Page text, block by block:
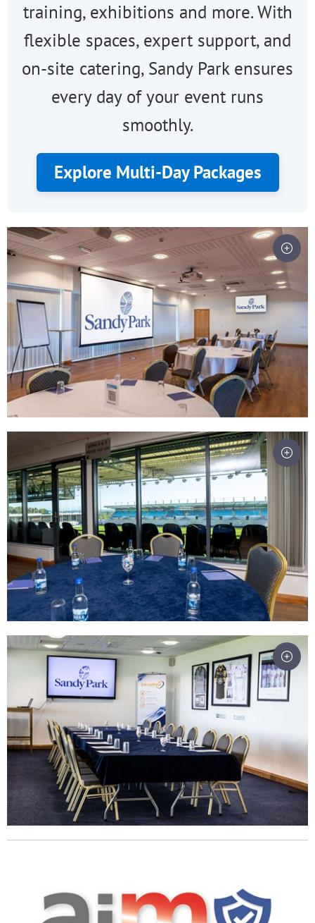
training, exhibitions and more. With
flexible spaces, expert support, and
on-site catering, Sandy Park ensures
every day of your event runs
smoothly.
Explore Multi-Day Packages